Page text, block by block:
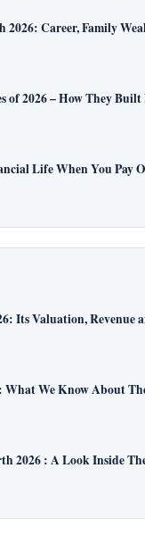
2026: Career, Family
of 2026 – How They
Life When You Pay
Its Valuation,
We Know About
2026 : A Look Inside